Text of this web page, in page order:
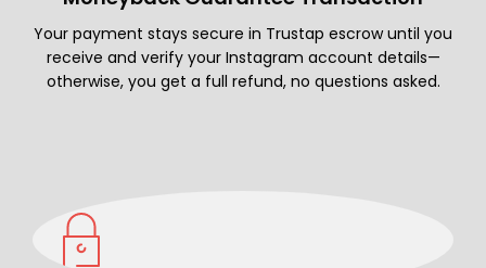
Your payment stays secure in Trustap escrow until you
receive and verify your Instagram account details—
otherwise, you get a full refund, no questions asked.